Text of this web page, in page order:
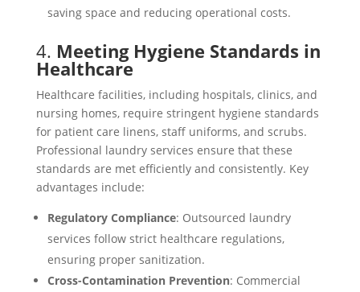
saving space and reducing operational costs.
4. Meeting Hygiene Standards in
Healthcare
Healthcare facilities, including hospitals, clinics, and
nursing homes, require stringent hygiene standards
for patient care linens, staff uniforms, and scrubs.
Professional laundry services ensure that these
standards are met efficiently and consistently. Key
advantages include:
Regulatory Compliance: Outsourced laundry
services follow strict healthcare regulations,
ensuring proper sanitization.
Cross-Contamination Prevention: Commercial